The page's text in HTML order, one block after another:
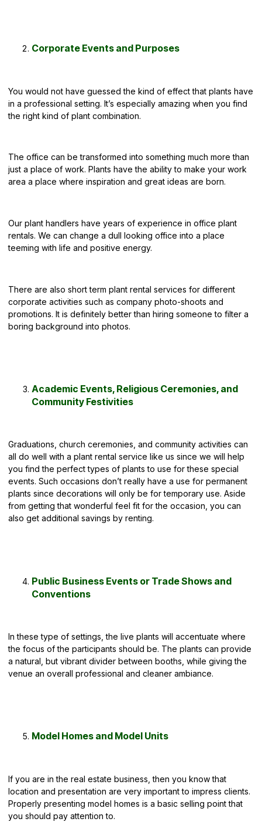
Corporate Events and Purposes
You would not have guessed the kind of effect that plants have
in a professional setting. It’s especially amazing when you find
the right kind of plant combination.
The office can be transformed into something much more than
just a place of work. Plants have the ability to make your work
area a place where inspiration and great ideas are born.
Our plant handlers have years of experience in office plant
rentals. We can change a dull looking office into a place
teeming with life and positive energy.
There are also short term plant rental services for different
corporate activities such as company photo-shoots and
promotions. It is definitely better than hiring someone to filter a
boring background into photos.
Academic Events, Religious Ceremonies, and
Community Festivities
Graduations, church ceremonies, and community activities can
all do well with a plant rental service like us since we will help
you find the perfect types of plants to use for these special
events. Such occasions don’t really have a use for permanent
plants since decorations will only be for temporary use. Aside
from getting that wonderful feel fit for the occasion, you can
also get additional savings by renting.
Public Business Events or Trade Shows and
Conventions
In thesetype of settings , the live plants will accentuate where
the focus of the participants should be. The plants can provide
a natural, but vibrant divider between booths, while giving the
venue an overall professional and cleaner ambiance.
Model Homes and Model Units
If you are in the real estate business, then you know that
location and presentation are very important to impress clients.
Properly presenting model homes is a basic selling point that
you should pay attention to.